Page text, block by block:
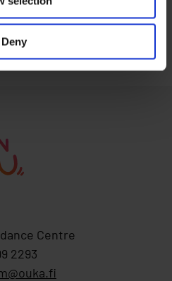
Deny
Back to top
Centre
2293